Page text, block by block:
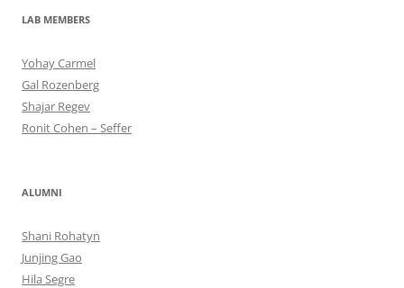
LAB MEMBERS
Yohay Carmel
Gal Rozenberg
Shajar Regev
Ronit Cohen – Seffer
ALUMNI
Shani Rohatyn
Junjing Gao
Hila Segre